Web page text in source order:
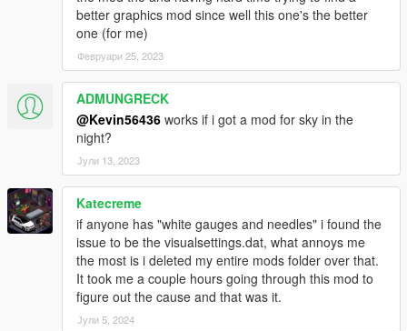
better graphics mod since well this one's the better
one (for me)
Февруари 25, 2023
ADMUNGRECK
@Kevin56436 works if i got a mod for sky in the
night?
Јули 13, 2023
Katecreme
if anyone has "white gauges and needles" i found the
issue to be the visualsettings.dat, what annoys me
the most is i deleted my entire mods folder over that.
It took me a couple hours going through this mod to
figure out the cause and that was it.
Јули 5, 2024